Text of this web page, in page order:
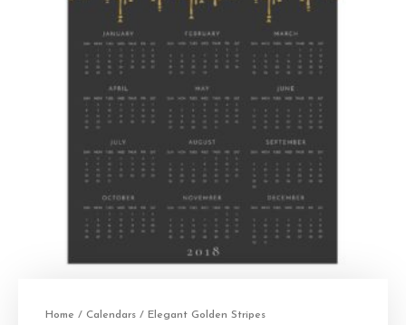
Home / Calendars / Elegant Golden Stripes